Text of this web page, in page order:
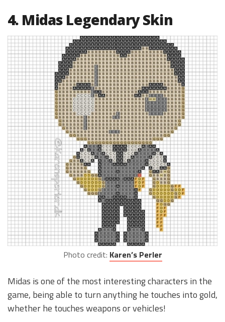
4. Midas Legendary Skin
Photo credit: Karen’s Perler
Midas is one of the most interesting characters in the
game, being able to turn anything he touches into gold,
whether he touches weapons or vehicles!